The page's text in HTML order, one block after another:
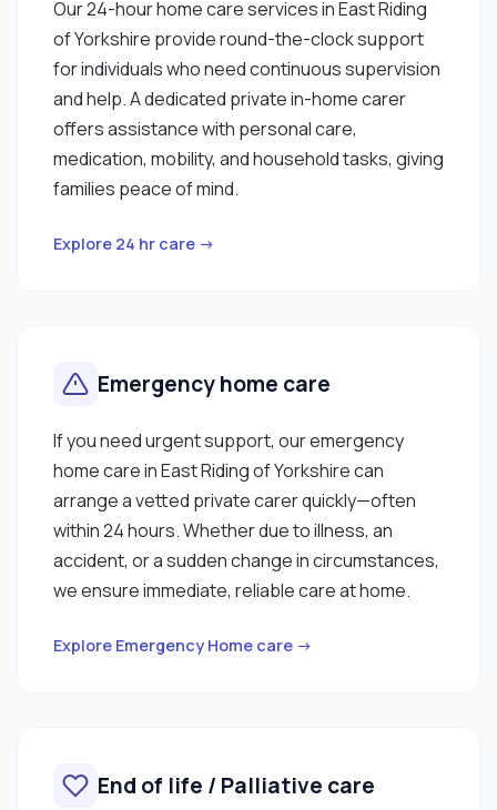
Our 24-hour home care services in East Riding
of Yorkshire provide round-the-clock support
for individuals who need continuous supervision
and help. A dedicated private in-home carer
offers assistance with personal care,
medication, mobility, and household tasks, giving
families peace of mind.
Explore 24 hr care →
Emergency home care
If you need urgent support, our emergency
home care in East Riding of Yorkshire can
arrange a vetted private carer quickly—often
within 24 hours. Whether due to illness, an
accident, or a sudden change in circumstances,
we ensure immediate, reliable care at home.
Explore Emergency Home care →
End of life / Palliative care